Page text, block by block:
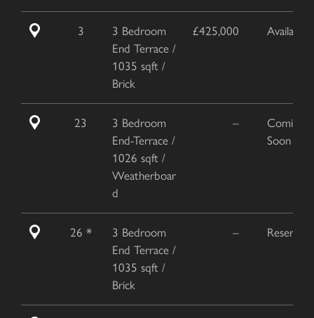
3
3 Bedroom
End Terrace /
1035 sqft /
Brick
£425,000 Available
23
3 Bedroom
End-Terrace /
1026 sqft /
Weatherboar
d
–
Coming
Soon
26 *
3 Bedroom
End Terrace /
1035 sqft /
Brick
– Reserved